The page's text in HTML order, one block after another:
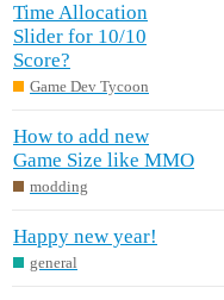
Time Allocation
Slider for 10/10
Score?
Game Dev Tycoon
How to add new
Game Size like MMO
modding
Happy new year!
general